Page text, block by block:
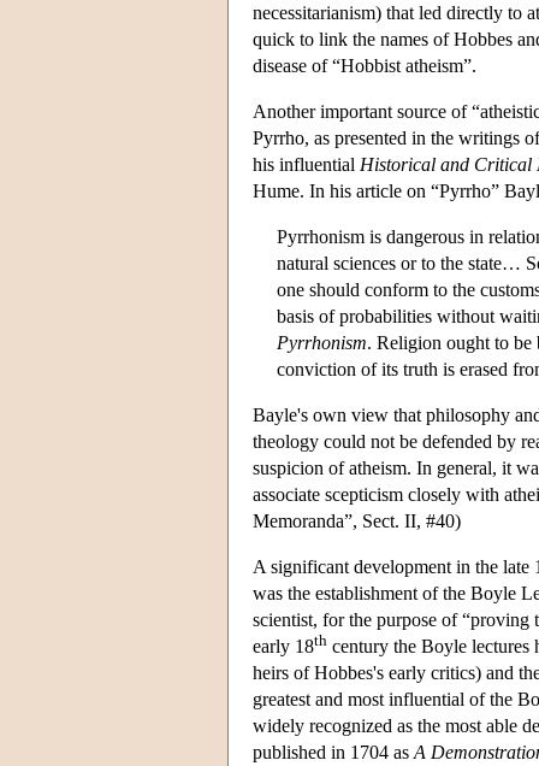
necessitarianism) that led directly to
quick to link the names of Hobbes
disease of “Hobbist atheism”.
Another important source of
Pyrrho, as presented in the writings
his influential Historical and Critical
Hume. In his article on “Pyrrho”
Pyrrhonism is dangerous in
natural sciences or to the state…
one should conform to the
basis of probabilities without
Pyrrhonism. Religion ought to be
conviction of its truth is erased
Bayle's own view that philosophy
theology could not be defended by
suspicion of atheism. In general, it
associate scepticism closely with
Memoranda”, Sect. II, #40)
A significant development in the late
was the establishment of the Boyle
scientist, for the purpose of
early 18th century the Boyle lectures
heirs of Hobbes's early critics) and
greatest and most influential of the
widely recognized as the most able
published in 1704 as A